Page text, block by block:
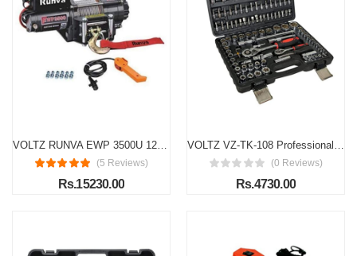
VOLTZ RUNVA EWP 3500U 12V Electric Winch (1588kg / 3500lbs)
(5 Reviews)
Rs.15230.00
VOLTZ VZ-TK-108 Professional 108-Piece Socket & Wrench Tool Kit | 1/4” & 1/2” Drive Set with Reversible Ratchet, Extension Bars & Sockets
(0 Reviews)
Rs.4730.00